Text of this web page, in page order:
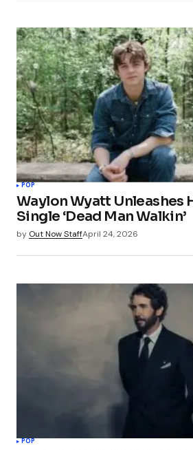
POP
Waylon Wyatt Unleashes
Single ‘Dead Man Walkin’
by Out Now StaffApril 24, 2026
POP